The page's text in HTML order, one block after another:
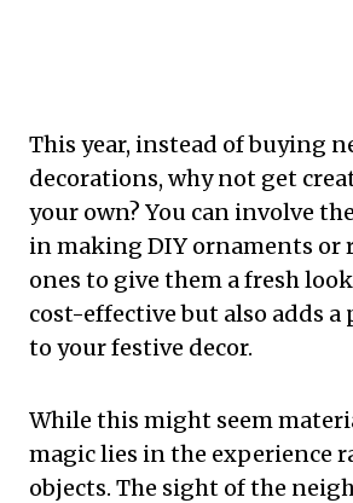
This year, instead of buying
decorations, why not get
your own? You can involve
in making DIY ornaments or
ones to give them a fresh
cost-effective but also adds a
to your festive decor.
While this might seem
magic lies in the experience
objects. The sight of the